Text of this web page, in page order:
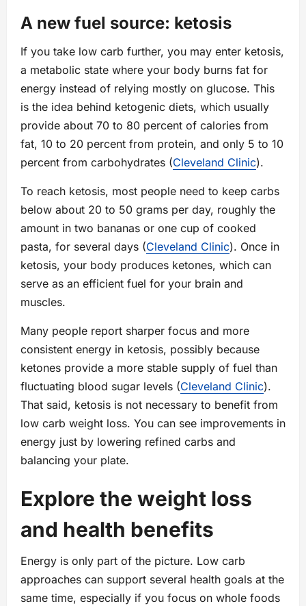
A new fuel source: ketosis
If you take low carb further, you may enter ketosis,
a metabolic state where your body burns fat for
energy instead of relying mostly on glucose. This
is the idea behind ketogenic diets, which usually
provide about 70 to 80 percent of calories from
fat, 10 to 20 percent from protein, and only 5 to 10
percent from carbohydrates (Cleveland Clinic).
To reach ketosis, most people need to keep carbs
below about 20 to 50 grams per day, roughly the
amount in two bananas or one cup of cooked
pasta, for several days (Cleveland Clinic). Once in
ketosis, your body produces ketones, which can
serve as an efficient fuel for your brain and
muscles.
Many people report sharper focus and more
consistent energy in ketosis, possibly because
ketones provide a more stable supply of fuel than
fluctuating blood sugar levels (Cleveland Clinic).
That said, ketosis is not necessary to benefit from
low carb weight loss. You can see improvements in
energy just by lowering refined carbs and
balancing your plate.
Explore the weight loss
and health benefits
Energy is only part of the picture. Low carb
approaches can support several health goals at the
same time, especially if you focus on whole foods